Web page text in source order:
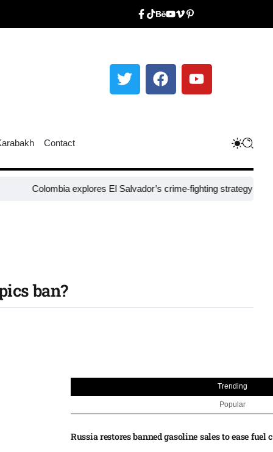
Contact
explores El Salvador’s crime-fighting strategy under Bukele​
ban?
Trending
Popular
Russia restores banned gasoline sales to ease fuel